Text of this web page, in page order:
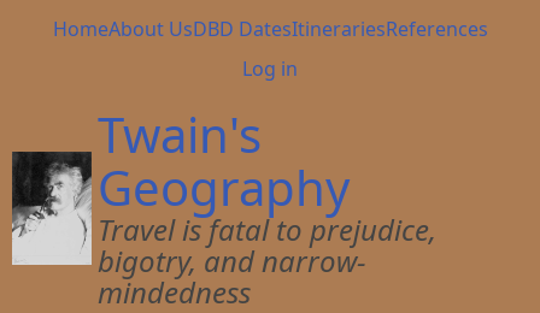
Main
HomeAbout UsDBD DatesItinerariesReferences
User
menu
Log in
Twain's
Geography
Travel is fatal to prejudice,
bigotry, and narrow-
mindedness